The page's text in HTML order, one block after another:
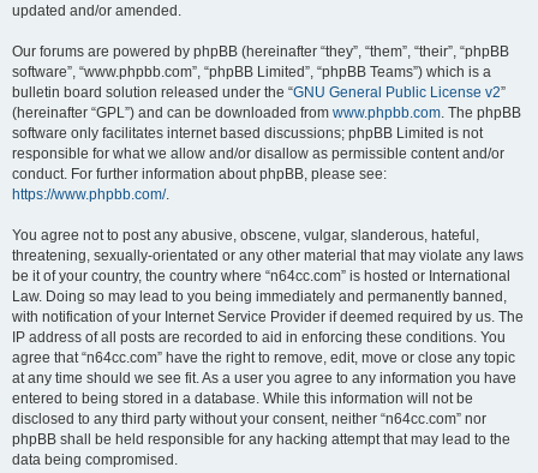
updated and/or amended.
Our forums are powered by phpBB (hereinafter “they”, “them”, “their”, “phpBB
software”, “www.phpbb.com”, “phpBB Limited”, “phpBB Teams”) which is a
bulletin board solution released under the “GNU General Public License v2”
(hereinafter “GPL”) and can be downloaded from www.phpbb.com. The phpBB
software only facilitates internet based discussions; phpBB Limited is not
responsible for what we allow and/or disallow as permissible content and/or
conduct. For further information about phpBB, please see:
https://www.phpbb.com/.
You agree not to post any abusive, obscene, vulgar, slanderous, hateful,
threatening, sexually-orientated or any other material that may violate any laws
be it of your country, the country where “n64cc.com” is hosted or International
Law. Doing so may lead to you being immediately and permanently banned,
with notification of your Internet Service Provider if deemed required by us. The
IP address of all posts are recorded to aid in enforcing these conditions. You
agree that “n64cc.com” have the right to remove, edit, move or close any topic
at any time should we see fit. As a user you agree to any information you have
entered to being stored in a database. While this information will not be
disclosed to any third party without your consent, neither “n64cc.com” nor
phpBB shall be held responsible for any hacking attempt that may lead to the
data being compromised.